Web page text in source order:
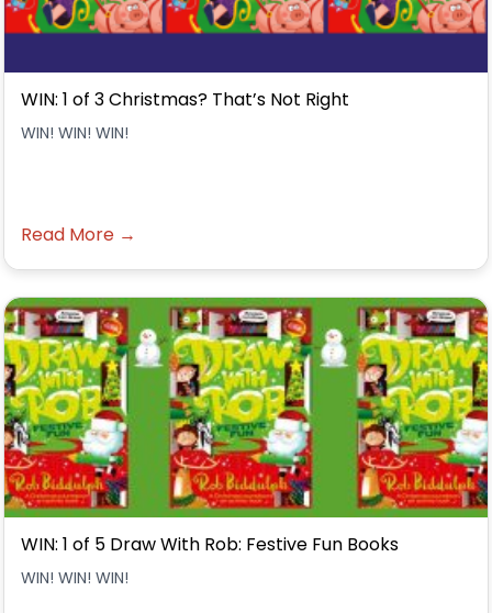
WIN: 1 of 3 Christmas? That’s Not Right
WIN! WIN! WIN!
Read More →
WIN: 1 of 5 Draw With Rob: Festive Fun Books
WIN! WIN! WIN!